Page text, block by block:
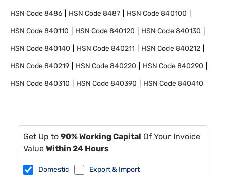
HSN Code8486 HSN Code8487 HSN Code840100
HSN Code840110 HSN Code840120 HSN Code840130
HSN Code840140 HSN Code840211 HSN Code840212
HSN Code840219 HSN Code840220 HSN Code840290
HSN Code840310 HSN Code840390 HSN Code840410
Get Up to 90% Working Capital Of Your Invoice
Value Within 24 Hours
Domestic Export & Import